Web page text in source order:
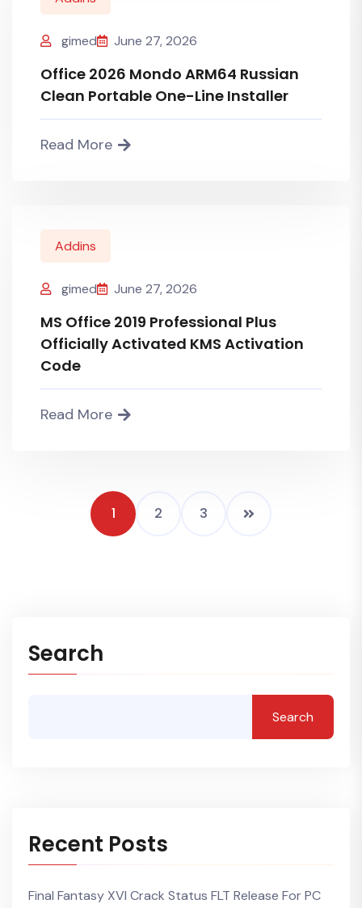
gimed June 27, 2026
Office 2026 Mondo ARM64 Russian
Clean Portable One-Line Installer
Read More
Addins
gimed June 27, 2026
MS Office 2019 Professional Plus
Officially Activated KMS Activation
Code
Read More
1 2 3
Search
Search
Recent Posts
Final Fantasy XVI Crack Status FLT Release For PC